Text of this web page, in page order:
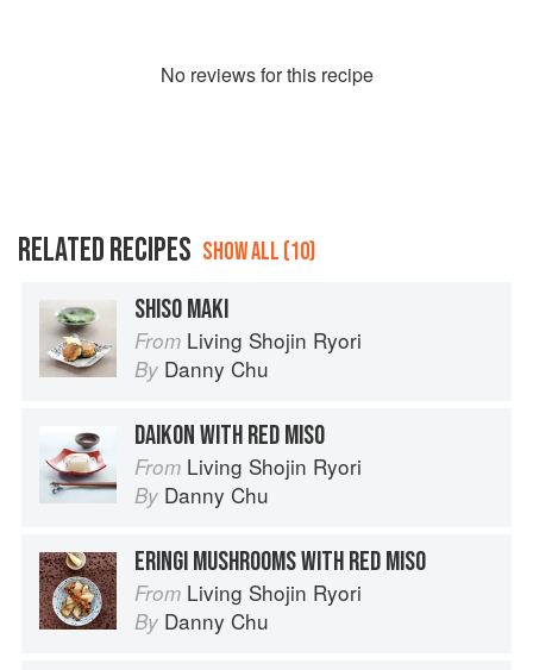
No reviews for this recipe
RELATED RECIPES SHOW ALL (10)
SHISO MAKI
From Living Shojin Ryori
By Danny Chu
DAIKON WITH RED MISO
From Living Shojin Ryori
By Danny Chu
ERINGI MUSHROOMS WITH RED MISO
From Living Shojin Ryori
By Danny Chu